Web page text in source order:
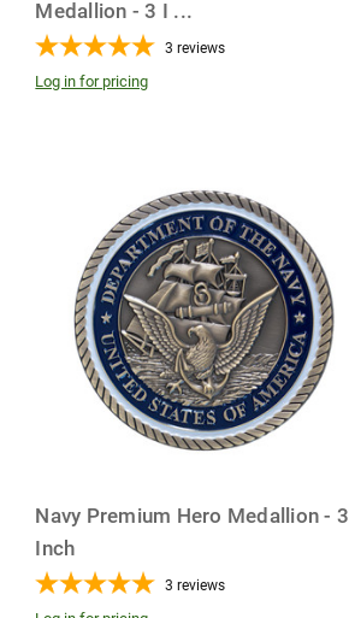
Medallion - 3 I ...
3 reviews
Log in for pricing
Navy Premium Hero Medallion - 3
Inch
3 reviews